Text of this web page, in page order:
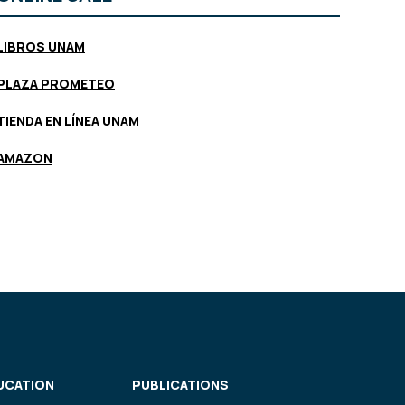
UNAM
PROMETEO
EN LÍNEA UNAM
PUBLICATIONS